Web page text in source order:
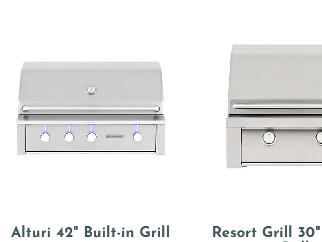
Alturi 42" Built-in Grill
Resort Grill